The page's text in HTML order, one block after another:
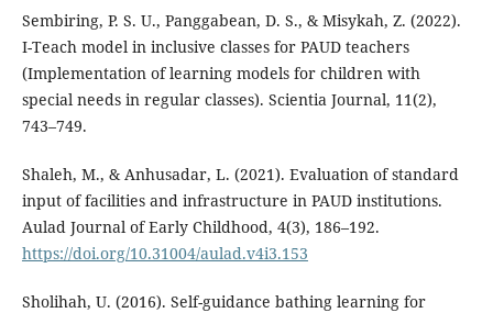
Sembiring, P. S. U., Panggabean, D. S., & Misykah, Z. (2022).
I-Teach model in inclusive classes for PAUD teachers
(Implementation of learning models for children with
special needs in regular classes). Scientia Journal, 11(2),
743–749.
Shaleh, M., & Anhusadar, L. (2021). Evaluation of standard
input of facilities and infrastructure in PAUD institutions.
Aulad Journal of Early Childhood, 4(3), 186–192.
https://doi.org/10.31004/aulad.v4i3.153
Sholihah, U. (2016). Self-guidance bathing learning for